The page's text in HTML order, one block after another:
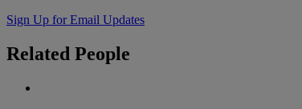
Sign Up for Email Updates
Related People